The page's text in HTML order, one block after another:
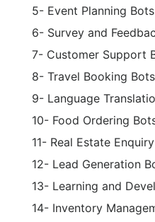
5- Event Planning Bots
6- Survey and
7- Customer Support
8- Travel Booking Bots
9- Language
10- Food Ordering
11- Real Estate
12- Lead Generation
13- Learning and
14- Inventory